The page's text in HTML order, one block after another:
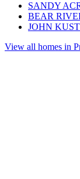
SANDY
BEAR
JOHN
View all homes in